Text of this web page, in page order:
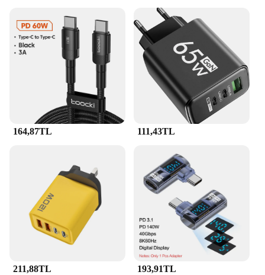
164,87TL 111,43TL
211,88TL 193,91TL